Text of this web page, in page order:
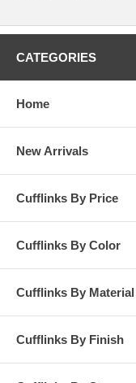
CATEGORIES
Home
New Arrivals
Cufflinks By Price
Cufflinks By Color
Cufflinks By Material
Cufflinks By Finish